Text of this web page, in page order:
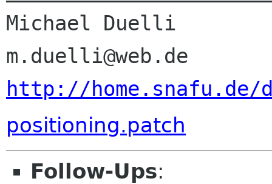
Michael Duelli
http://
positioning.patch
Follow-Ups: